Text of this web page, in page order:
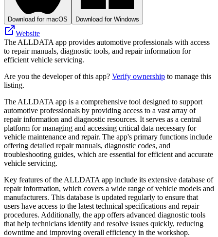
Download for macOS Download for Windows
Website
The ALLDATA app provides automotive professionals with access
to repair manuals, diagnostic tools, and repair information for
efficient vehicle servicing.
Are you the developer of this app? Verify ownership to manage this
listing.
The ALLDATA app is a comprehensive tool designed to support
automotive professionals by providing access to a vast array of
repair information and diagnostic resources. It serves as a central
platform for managing and accessing critical data necessary for
vehicle maintenance and repair. The app's primary functions include
offering detailed repair manuals, diagnostic codes, and
troubleshooting guides, which are essential for efficient and accurate
vehicle servicing.
Key features of the ALLDATA app include its extensive database of
repair information, which covers a wide range of vehicle models and
manufacturers. This database is updated regularly to ensure that
users have access to the latest technical specifications and repair
procedures. Additionally, the app offers advanced diagnostic tools
that help technicians identify and resolve issues quickly, reducing
downtime and improving overall efficiency in the workshop.